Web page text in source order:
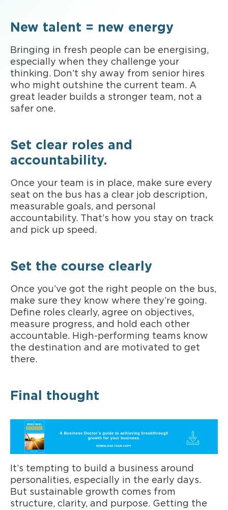
New talent = new energy
Bringing in fresh people can be energising,
especially when they challenge your
thinking. Don’t shy away from senior hires
who might outshine the current team. A
great leader builds a stronger team, not a
safer one.
Set clear roles and
accountability.
Once your team is in place, make sure every
seat on the bus has a clear job description,
measurable goals, and personal
accountability. That’s how you stay on track
and pick up speed.
Set the course clearly
Once you’ve got the right people on the bus,
make sure they know where they’re going.
Define roles clearly, agree on objectives,
measure progress, and hold each other
accountable. High-performing teams know
the destination and are motivated to get
there.
Final thought
It’s tempting to build a business around
personalities, especially in the early days.
But sustainable growth comes from
structure, clarity, and purpose. Getting the